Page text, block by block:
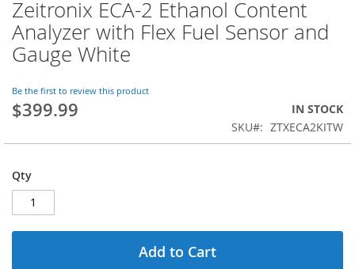
Zeitronix ECA-2 Ethanol Content
Analyzer with Flex Fuel Sensor and
Gauge White
Be the first to review this product
$399.99
IN STOCK
SKU
ZTXECA2KITW
Qty
Add to Cart
Skip
to
the
beginning
the
images
gallery